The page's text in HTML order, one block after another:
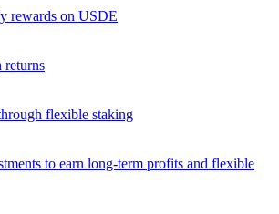
profitable
rewards on USDE
returns
flexible staking
to earn long-term profits and flexible